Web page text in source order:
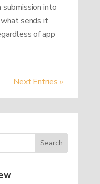
into
what sends it
of app
Next Entries »